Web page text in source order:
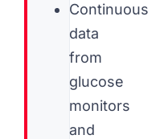
Continuous
data
from
glucose
monitors
and